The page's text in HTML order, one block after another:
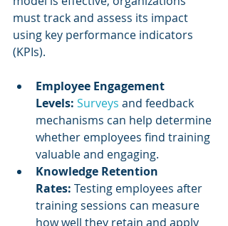
must track and assess its impact
using key performance indicators
(KPIs).
Employee Engagement
Levels: Surveys and feedback
mechanisms can help determine
whether employees find training
valuable and engaging.
Knowledge Retention
Rates: Testing employees after
training sessions can measure
how well they retain and apply